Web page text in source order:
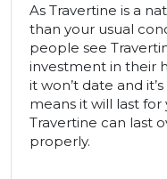
As Travertine is a
than your usual
people see
investment in their
it won’t date and
means it will last
Travertine can last
properly.